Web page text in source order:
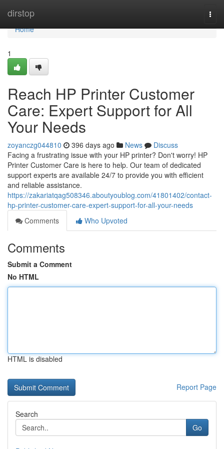
dirstop
Home
Home
1
Reach HP Printer Customer
Care: Expert Support for All
Your Needs
zoyanczg044810 396 days ago News
Discuss
Facing a frustrating issue with your HP printer? Don't worry! HP
Printer Customer Care is here to help. Our team of dedicated
support experts are available 24/7 to provide you with efficient
and reliable assistance.
https://zakariatqag508346.aboutyoublog.com/41801402/contact-
hp-printer-customer-care-expert-support-for-all-your-needs
Comments
Who Upvoted
Comments
Submit a Comment
No HTML
HTML is disabled
Report Page
Search
Go